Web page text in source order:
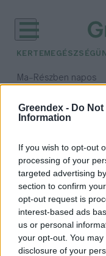
Greendex - Do
Information
If you wish to opt-out
processing of your
targeted advertising
section to confirm
opt-out request is
interest-based ads
us or personal
your opt-out. You
disclosure of your
KERTEM
Ma– Részben napos
időjárási adatok:
Globális
A